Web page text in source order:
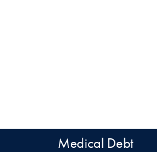
Medical Debt